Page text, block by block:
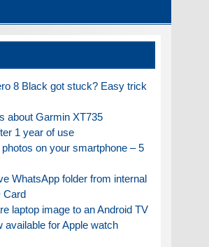
8 Black got stuck? Easy trick
about Garmin XT735
1 year of use
on your smartphone – 5
WhatsApp folder from internal
Card
laptop image to an Android TV
available for Apple watch